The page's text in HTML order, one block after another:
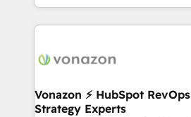
auprès de vos comptes existants. En France et
l'international, nous travaillons
delà d’une simple transformation
➤ L’intégration de CRM et de
pour aligner les équipes
Vonazon ⚡ HubSpot
Strategy Experts